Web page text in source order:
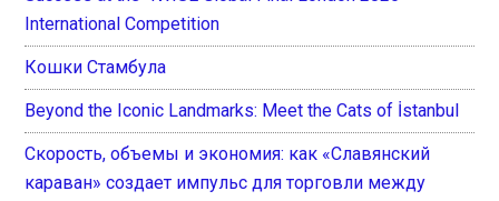
International Competition
Кошки Стамбула
Beyond the Iconic Landmarks: Meet the Cats of İstanbul
Скорость, объемы и экономия: как «Славянский
караван» создает импульс для торговли между